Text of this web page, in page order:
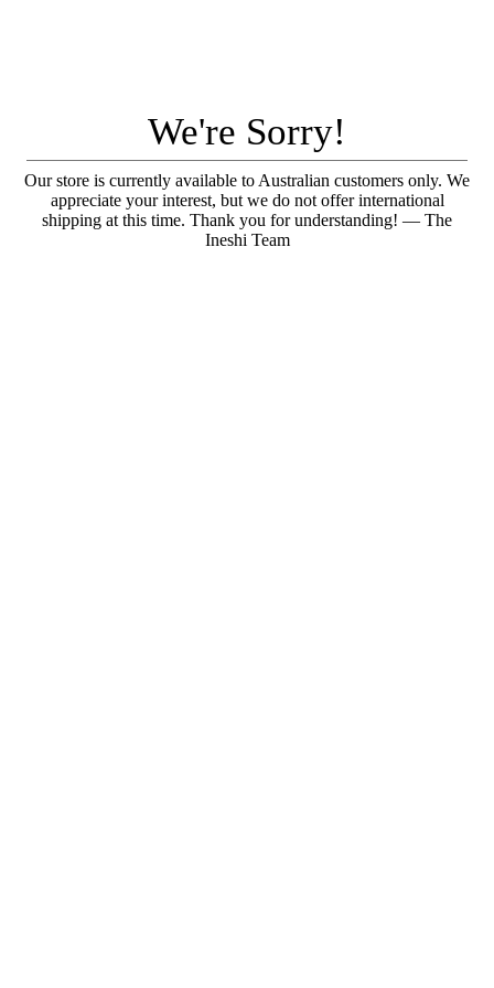
We're Sorry!
Our store is currently available to Australian customers only. We
appreciate your interest, but we do not offer international
shipping at this time. Thank you for understanding! — The
Ineshi Team